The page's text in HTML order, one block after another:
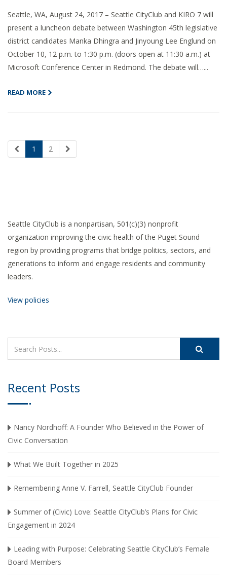
Seattle, WA, August 24, 2017 – Seattle CityClub and KIRO 7 will
present a luncheon debate between Washington 45th legislative
district candidates Manka Dhingra and Jinyoung Lee Englund on
October 10, 12 p.m. to 1:30 p.m. (doors open at 11:30 a.m.) at
Microsoft Conference Center in Redmond. The debate will…...
READ MORE
1 2
Seattle CityClub is a nonpartisan, 501(c)(3) nonprofit
organization improving the civic health of the Puget Sound
region by providing programs that bridge politics, sectors, and
generations to inform and engage residents and community
leaders.
View policies
Recent Posts
Nancy Nordhoff: A Founder Who Believed in the Power of
Civic Conversation
What We Built Together in 2025
Remembering Anne V. Farrell, Seattle CityClub Founder
Summer of (Civic) Love: Seattle CityClub’s Plans for Civic
Engagement in 2024
Leading with Purpose: Celebrating Seattle CityClub’s Female
Board Members